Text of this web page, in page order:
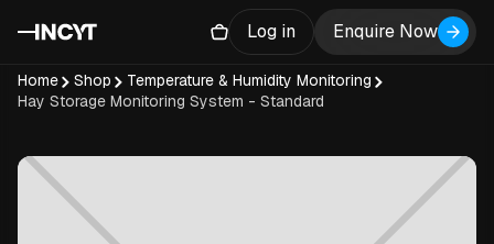
Log in Enquire Now
Home Shop
Temperature & Humidity Monitoring
Hay Storage Monitoring System - Standard